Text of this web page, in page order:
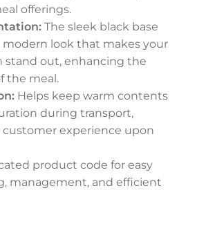
offerings.
The sleek black base
modern look that makes your
stand out, enhancing the
the meal.
Helps keep warm contents
during transport,
experience upon
product code for easy
management, and efficient